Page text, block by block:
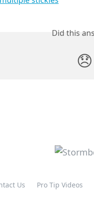
Did this
😞
Us Pro Tip Videos